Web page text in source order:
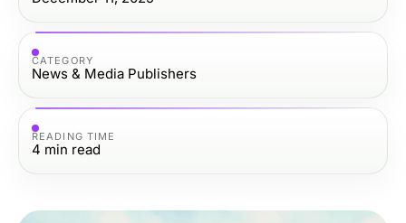
CATEGORY
News & Media Publishers
READING TIME
4 min read